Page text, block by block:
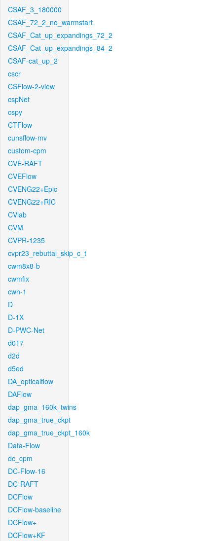
CSAF_3_180000
CSAF_72_2_no_warmstart
CSAF_Cat_up_expandings_72_2
CSAF_Cat_up_expandings_84_2
CSAF-cat_up_2
cscr
CSFlow-2-view
cspNet
cspy
CTFlow
cunsflow-mv
custom-cpm
CVE-RAFT
CVEFlow
CVENG22+Epic
CVENG22+RIC
CVlab
CVM
CVPR-1235
cvpr23_rebuttal_skip_c_t
cwm8x8-b
cwmfix
cwn-1
D
D-1X
D-PWC-Net
d017
d2d
d5ed
DA_opticalflow
DAFlow
dap_gma_160k_twins
dap_gma_true_ckpt
dap_gma_true_ckpt_160k
Data-Flow
dc_cpm
DC-Flow-16
DC-RAFT
DCFlow
DCFlow-baseline
DCFlow+
DCFlow+KF